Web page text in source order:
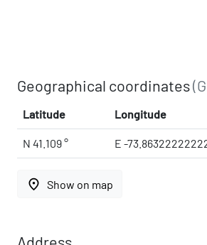
Geographical coordinates
Latitude Longitude
N 41.109 ° E -
place Show on map